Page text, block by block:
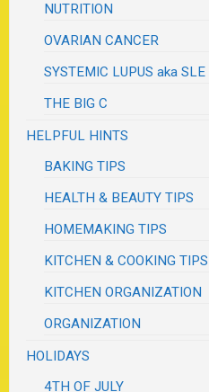
NUTRITION
OVARIAN CANCER
SYSTEMIC LUPUS aka SLE
THE BIG C
HELPFUL HINTS
BAKING TIPS
HEALTH & BEAUTY TIPS
HOMEMAKING TIPS
KITCHEN & COOKING TIPS
KITCHEN ORGANIZATION
ORGANIZATION
HOLIDAYS
4TH OF JULY